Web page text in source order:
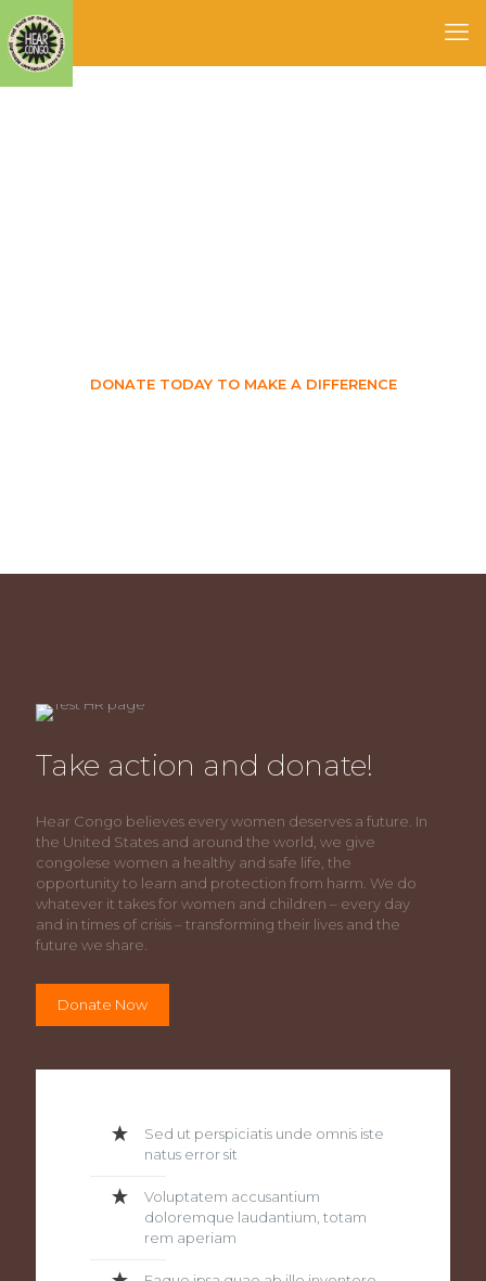
DONATE TODAY TO MAKE A DIFFERENCE
Take action and donate!
Hear Congo believes every women deserves a future. In
the United States and around the world, we give
congolese women a healthy and safe life, the
opportunity to learn and protection from harm. We do
whatever it takes for women and children – every day
and in times of crisis – transforming their lives and the
future we share.
Donate Now
Sed ut perspiciatis unde omnis iste
natus error sit
Voluptatem accusantium
doloremque laudantium, totam
rem aperiam